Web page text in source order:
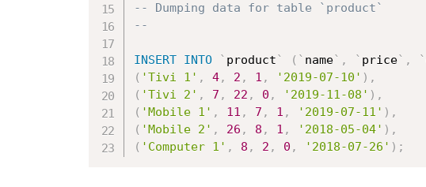
-- Dumping data for table `product`
--
INSERT INTO ` product` ( ` name` , ` price` , `
( 'Tivi 1' , 4, 2 , 1 , '2019-07-10' ) ,
( 'Tivi 2' , 7 , 22 , 0 , '2019-11-08' ) ,
( 'Mobile 1' , 11 , 7 , 1 , '2019-07-11' ) ,
( 'Mobile 2' , 26 , 8 , 1 , '2018-05-04' ) ,
( 'Computer 1' , 8 , 2 , 0 , '2018-07-26' ) ;